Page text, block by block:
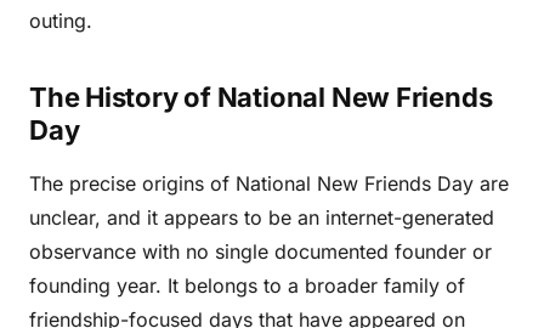
outing.
The History of National New Friends
Day
The precise origins of National New Friends Day are
unclear, and it appears to be an internet-generated
observance with no single documented founder or
founding year. It belongs to a broader family of
friendship-focused days that have appeared on